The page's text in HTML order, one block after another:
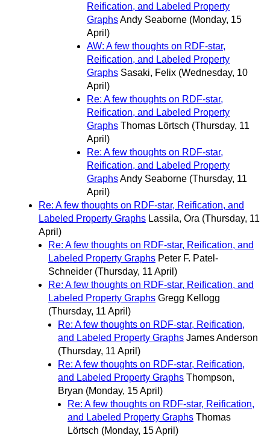
Reification, and Labeled Property
GraphsAndy Seaborne (Monday, 15
April)
AW: A few thoughts on RDF-star,
Reification, and Labeled Property
Graphs Sasaki, Felix (Wednesday, 10
April)
Re: A few thoughts on RDF-star,
Reification, and Labeled Property
Graphs Thomas Lörtsch (Thursday, 11
April)
Re: A few thoughts on RDF-star,
Reification, and Labeled Property
GraphsAndy Seaborne (Thursday, 11
April)
Re: A few thoughts on RDF-star, Reification, and
Labeled Property Graphs Lassila, Ora (Thursday, 11
April)
Re: A few thoughts on RDF-star, Reification, and
Labeled Property Graphs Peter F. Patel-
Schneider (Thursday, 11 April)
Re: A few thoughts on RDF-star, Reification, and
Labeled Property Graphs Gregg Kellogg
(Thursday, 11 April)
Re: A few thoughts on RDF-star, Reification,
and Labeled Property Graphs James Anderson
(Thursday, 11 April)
Re: A few thoughts on RDF-star, Reification,
and Labeled Property Graphs Thompson,
Bryan (Monday, 15 April)
Re: A few thoughts on RDF-star, Reification,
and Labeled Property Graphs Thomas
Lörtsch (Monday, 15 April)